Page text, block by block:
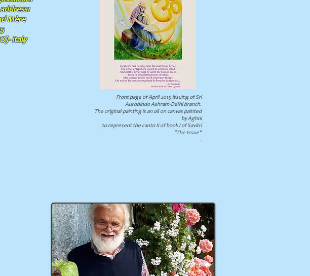
Mère
Italy
Front page of April 2019 issuing of Sri
Aurobindo Ashram-Delhi branch.
The original painting is an oil on canvas painted
by Aghni
to represent the canto II of book I of Savitri
"The Issue"
.